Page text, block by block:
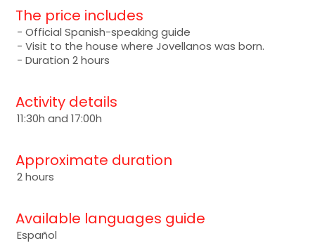
The price includes
- Official Spanish-speaking guide
- Visit to the house where Jovellanos was born.
- Duration 2 hours
Activity details
11:30h and 17:00h
Approximate duration
2 hours
Available languages guide
Español